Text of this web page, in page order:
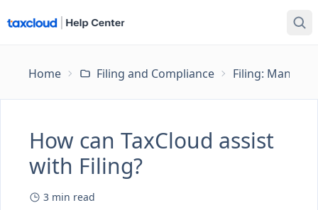
Home Filing and Compliance Filing:
How can TaxCloud assist
with Filing?
3 min read